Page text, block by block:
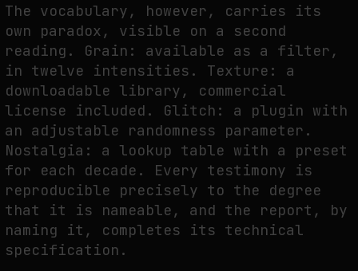
The vocabulary, however, carries its
own paradox, visible on a second
reading. Grain: available as a filter,
in twelve intensities. Texture: a
downloadable library, commercial
license included. Glitch: a plugin with
an adjustable randomness parameter.
Nostalgia: a lookup table with a preset
for each decade. Every testimony is
reproducible precisely to the degree
that it is nameable, and the report, by
naming it, completes its technical
specification.